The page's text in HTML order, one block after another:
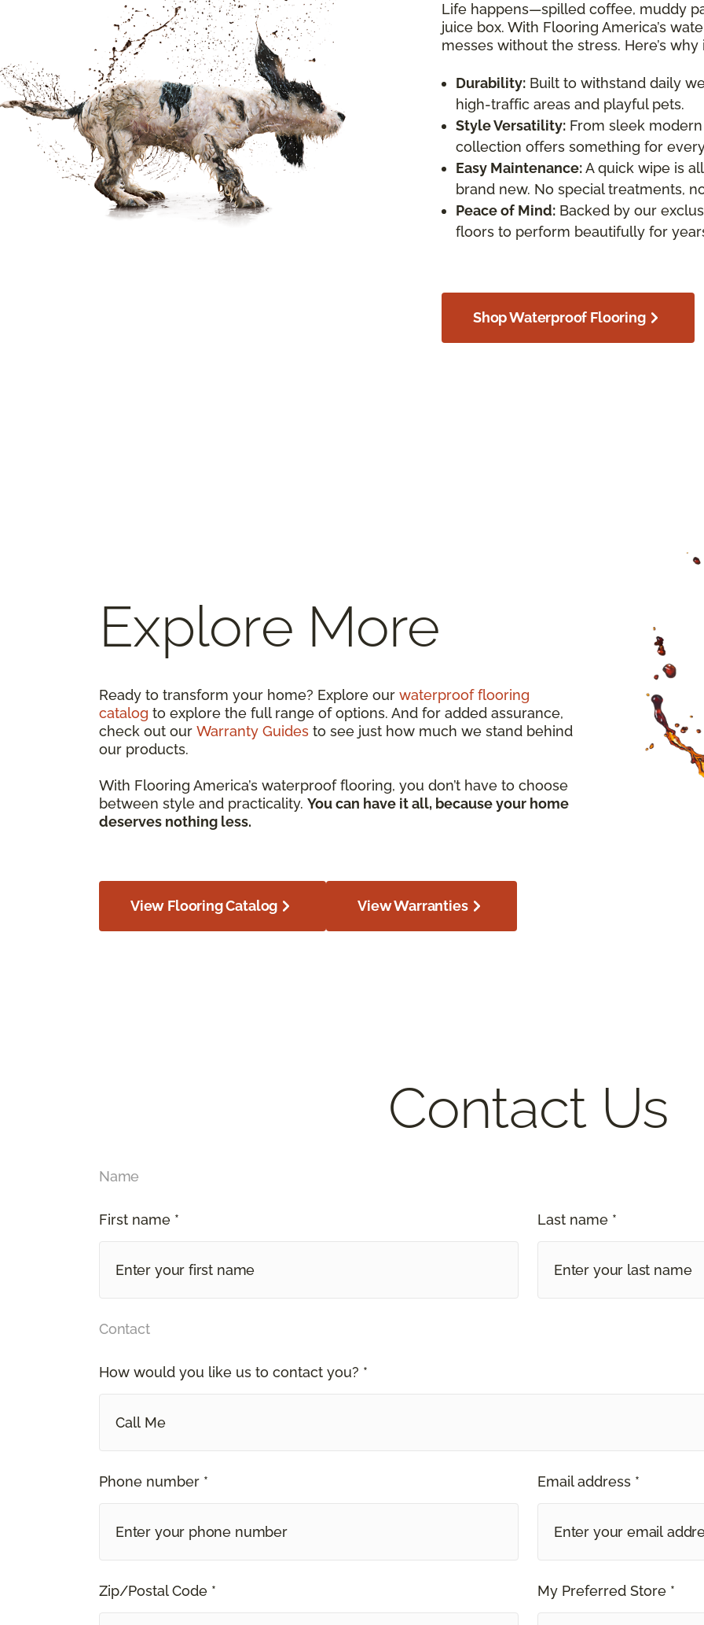
Life happens—spilled coffee, muddy
juice box. With Flooring America’s
messes without the stress. Here’s why
Durability: Built to withstand daily
high-traffic areas and playful pets.
Style Versatility: From sleek
collection offers something for
Easy Maintenance:A quick wipe is
brand new. No special treatments,
Peace of Mind: Backed by our
floors to perform beautifully for
Shop Waterproof Flooring
Explore More
Ready to transform your home? Explore our waterproof flooring
catalog to explore the full range of options. And for added assurance,
check out our Warranty Guides to see just how much we stand behind
our products.
With Flooring America’s waterproof flooring, you don’t have to choose
between style and practicality. You can have it all, because your home
deserves nothing less.
View Flooring Catalog View Warranties
Contact Us
Name
First name * Last name *
Contact
How would you like us to contact you? *
Call Me
Phone number * Email address *
Zip/Postal Code * My Preferred Store *